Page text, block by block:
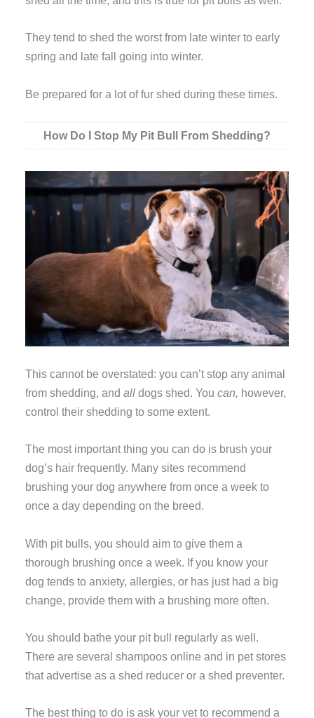
They tend to shed the worst from late winter to early
spring and late fall going into winter.
Be prepared for a lot of fur shed during these times.
How Do I Stop My Pit Bull From Shedding?
This cannot be overstated: you can’t stop any animal
from shedding, andalldogs shed. Youcan, however,
control their shedding to some extent.
The most important thing you can do is brush your
dog’s hair frequently. Many sites recommend
brushing your dog anywhere from once a week to
once a day depending on the breed.
With pit bulls, you should aim to give them a
thorough brushing once a week. If you know your
dog tends to anxiety, allergies, or has just had a big
change, provide them with a brushing more often.
You should bathe your pit bull regularly as well.
There are several shampoos online and in pet stores
that advertise as a shed reducer or a shed preventer.
The best thing to do is ask your vet to recommend a